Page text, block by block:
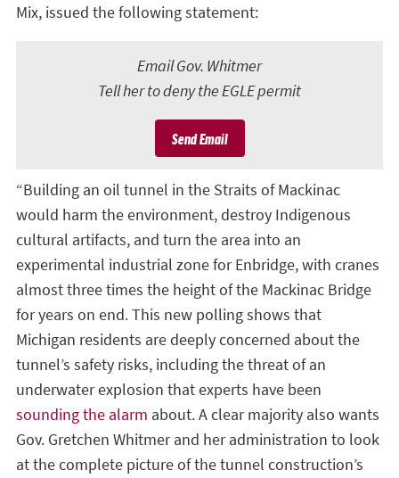
Mix, issued the following statement:
Email Gov. Whitmer
Tell her to deny the EGLE permit
Send Email
“Building an oil tunnel in the Straits of Mackinac
would harm the environment, destroy Indigenous
cultural artifacts, and turn the area into an
experimental industrial zone for Enbridge, with cranes
almost three times the height of the Mackinac Bridge
for years on end. This new polling shows that
Michigan residents are deeply concerned about the
tunnel’s safety risks, including the threat of an
underwater explosion that experts have been
sounding the alarm about. A clear majority also wants
Gov. Gretchen Whitmer and her administration to look
at the complete picture of the tunnel construction’s